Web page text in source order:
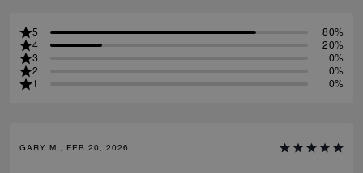
5
80%
4
20%
3
0%
2
0%
1
0%
GARY M., FEB 20, 2026